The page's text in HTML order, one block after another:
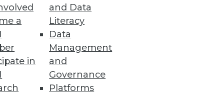
a
in
and Data
Literacy
Data
Management
and
Governance
Platforms
to SAP and Oracle ERP